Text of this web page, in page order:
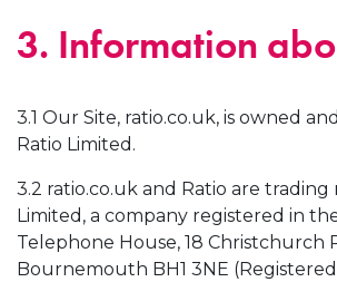
3. Information
3.1 Our Site, ratio.co.uk, is owned
Ratio Limited.
3.2 ratio.co.uk and Ratio are trading
Limited, a company registered in
Telephone House, 18 Christchurch
Bournemouth BH1 3NE